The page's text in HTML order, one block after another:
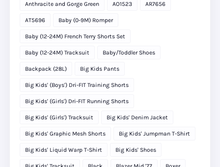
Anthracite and Gorge Green AO1523 AR7656
AT5696 Baby (0-9M) Romper
Baby (12-24M) French Terry Shorts Set
Baby (12-24M) Tracksuit Baby/Toddler Shoes
Backpack (28L) Big Kids Pants
Big Kids' (Boys') Dri-FIT Training Shorts
Big Kids' (Girls') Dri-FIT Running Shorts
Big Kids' (Girls') Tracksuit Big Kids' Denim Jacket
Big Kids' Graphic Mesh Shorts Big Kids' Jumpman T-Shirt
Big Kids' Liquid Warp T-Shirt Big Kids' Shoes